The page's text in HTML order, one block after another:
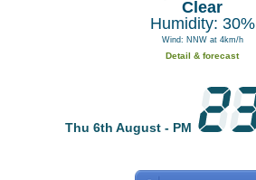
Clear
Humidity: 30%
Wind: NNW at 4km/h
Detail & forecast
Thu 6th August - PM